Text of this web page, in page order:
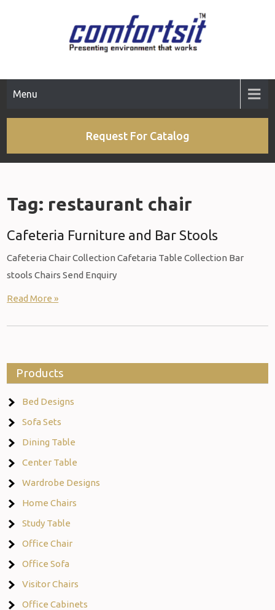
Menu
Request For Catalog
Tag: restaurant chair
Cafeteria Furniture and Bar Stools
Cafeteria Chair Collection Cafetaria Table Collection Bar
stools Chairs Send Enquiry
Read More »
Products
Bed Designs
Sofa Sets
Dining Table
Center Table
Wardrobe Designs
Home Chairs
Study Table
Office Chair
Office Sofa
Visitor Chairs
Office Cabinets